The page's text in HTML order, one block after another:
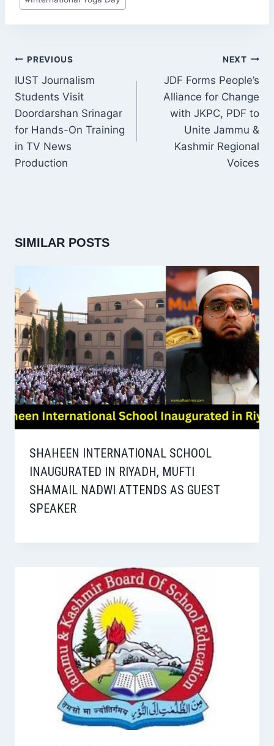
Tags:
POST
NAVIGATION
PREVIOUS
IUST Journalism
Students Visit
Doordarshan Srinagar
for Hands-On Training
in TV News
Production
NEXT
JDF Forms People’s
Alliance for Change
with JKPC, PDF to
Unite Jammu &
Kashmir Regional
Voices
SIMILAR POSTS
SHAHEEN INTERNATIONAL SCHOOL
INAUGURATED IN RIYADH, MUFTI
SHAMAIL NADWI ATTENDS AS GUEST
SPEAKER